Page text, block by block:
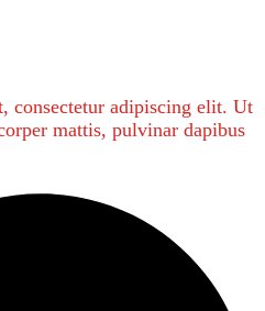
consectetur adipiscing elit. Ut
mattis, pulvinar dapibus